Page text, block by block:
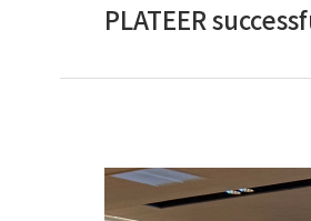
PLATEER